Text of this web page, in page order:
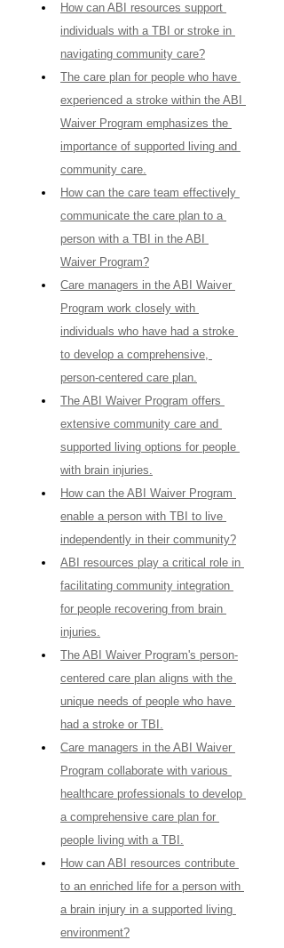
How can ABI resources support
individuals with a TBI or stroke in
navigating community care?
The care plan for people who have
experienced a stroke within the ABI
Waiver Program emphasizes the
importance of supported living and
community care.
How can the care team effectively
communicate the care plan to a
person with a TBI in the ABI
Waiver Program?
Care managers in the ABI Waiver
Program work closely with
individuals who have had a stroke
to develop a comprehensive,
person-centered care plan.
The ABI Waiver Program offers
extensive community care and
supported living options for people
with brain injuries.
How can the ABI Waiver Program
enable a person with TBI to live
independently in their community?
ABI resources play a critical role in
facilitating community integration
for people recovering from brain
injuries.
The ABI Waiver Program's person-
centered care plan aligns with the
unique needs of people who have
had a stroke or TBI.
Care managers in the ABI Waiver
Program collaborate with various
healthcare professionals to develop
a comprehensive care plan for
people living with a TBI.
How can ABI resources contribute
to an enriched life for a person with
a brain injury in a supported living
environment?